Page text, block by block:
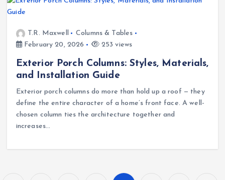
T.R. Maxwell
Columns & Tables
February 20, 2026
253 views
Exterior Porch Columns: Styles, Materials,
and Installation Guide
Exterior porch columns do more than hold up a roof — they
define the entire character of a home’s front face. A well-
chosen column ties the architecture together and
increases…